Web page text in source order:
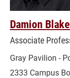
Damion Blake
Associate
Gray Pavilion -
2333 Campus